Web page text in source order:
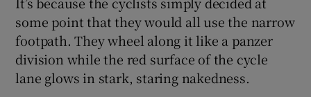
some point that they would all use the narrow
footpath. They wheel along it like a panzer
division while the red surface of the cycle
lane glows in stark, staring nakedness.